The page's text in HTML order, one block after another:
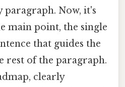
paragraph. Now, it's
main point, the single
that guides the
rest of the paragraph.
clearly